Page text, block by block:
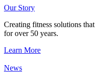
Our Story
Creating fitness solutions
for over 50 years.
Learn More
News